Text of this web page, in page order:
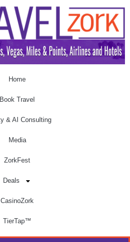
Home
Book Travel
& AI Consulting
Media
ZorkFest
Deals
CasinoZork
TierTap™